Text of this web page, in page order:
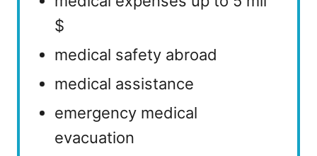
$
medical safety abroad
medical assistance
emergency medical
evacuation